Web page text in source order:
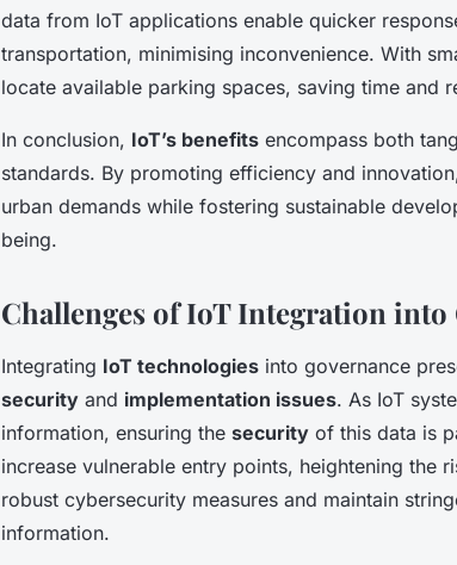
data from IoT applications enable quicker
transportation, minimising inconvenience. With
locate available parking spaces, saving time and
In conclusion, IoT’s benefits encompass both
standards. By promoting efficiency and
urban demands while fostering sustainable
being.
Challenges of IoT Integration into
Integrating IoT technologies into governance
security and implementation issues. As IoT
information, ensuring the security of this data is
increase vulnerable entry points, heightening the
robust cybersecurity measures and maintain
information.